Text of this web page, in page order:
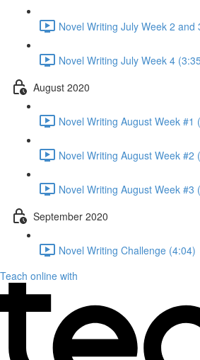
Novel Writing July Week 2 and
Novel Writing July Week 4
August 2020
Novel Writing August Week #1
Novel Writing August Week #2
Novel Writing August Week #3
September 2020
Novel Writing Challenge (4:04)
Teach online with